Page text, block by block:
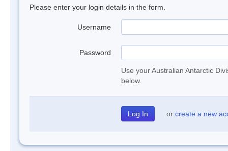
Please enter your login details in the form.
Username
Password
Use your Australian Antarctic
below.
or create a new